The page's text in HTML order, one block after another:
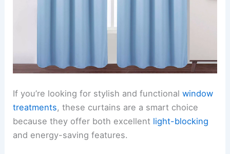
If you’re looking for stylish and functionalwindow
treatments, these curtains are a smart choice
because they offer both excellent light-blocking
and energy-saving features.